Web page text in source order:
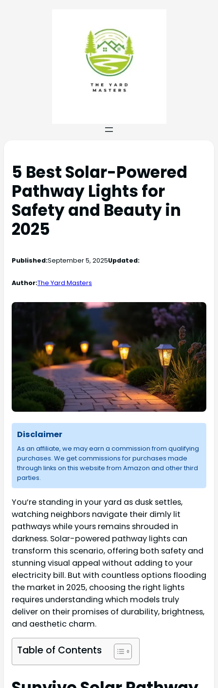
5 Best Solar-Powered
Pathway Lights for
Safety and Beauty in
2025
Published:September 5, 2025Updated:
Author:The Yard Masters
Disclaimer
As an affiliate, we may earn a commission from qualifying
purchases. We get commissions for purchases made
through links on this website from Amazon and other third
parties.
You’re standing in your yard as dusk settles,
watching neighbors navigate their dimly lit
pathways while yours remains shrouded in
darkness. Solar-powered pathway lights can
transform this scenario, offering both safety and
stunning visual appeal without adding to your
electricity bill. But with countless options flooding
the market in 2025, choosing the right lights
requires understanding which models truly
deliver on their promises of durability, brightness,
and aesthetic charm.
Table of Contents